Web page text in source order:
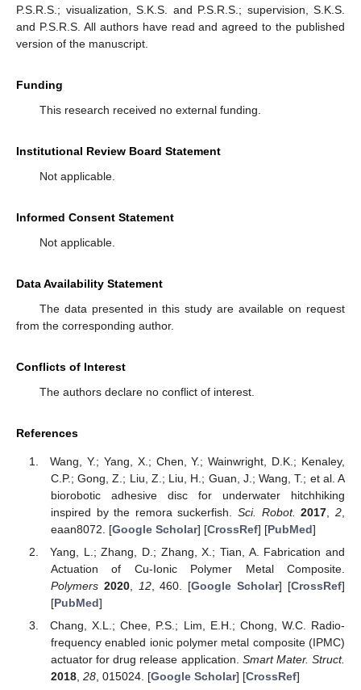
P.S.R.S.; visualization, S.K.S. and P.S.R.S.; supervision, S.K.S.
and P.S.R.S. All authors have read and agreed to the published
version of the manuscript.
Funding
This research received no external funding.
Institutional Review Board Statement
Not applicable.
Informed Consent Statement
Not applicable.
Data Availability Statement
The data presented in this study are available on request
from the corresponding author.
Conflicts of Interest
The authors declare no conflict of interest.
References
Wang, Y.; Yang, X.; Chen, Y.; Wainwright, D.K.; Kenaley,
C.P.; Gong, Z.; Liu, Z.; Liu, H.; Guan, J.; Wang, T.; et al. A
biorobotic adhesive disc for underwater hitchhiking
inspired by the remora suckerfish.Sci. Robot. 2017 ,2
eaan8072. [Google Scholar] [CrossRef] [PubMed]
Yang, L.; Zhang, D.; Zhang, X.; Tian, A. Fabrication and
Actuation of Cu-Ionic Polymer Metal Composite.
Polymers 2020, 12, 460. [Google Scholar] [CrossRef]
[PubMed]
Chang, X.L.; Chee, P.S.; Lim, E.H.; Chong, W.C. Radio-
frequency enabled ionic polymer metal composite (IPMC)
actuator for drug release application. Smart Mater. Struct.
2018, 28, 015024. [Google Scholar] [CrossRef]